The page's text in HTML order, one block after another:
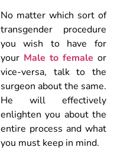
No matter which sort of
transgender procedure
you wish to have for
your Male to female or
vice-versa, talk to the
surgeon about the same.
He will effectively
enlighten you about the
entire process and what
you must keep in mind.